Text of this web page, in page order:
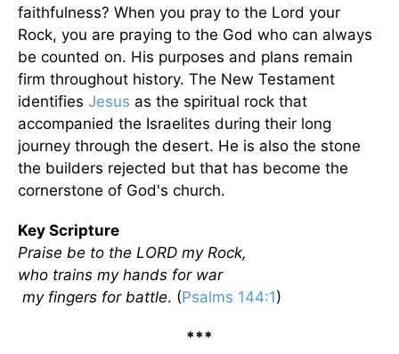
faithfulness? When you pray to the Lord your
Rock, you are praying to the God who can always
be counted on. His purposes and plans remain
firm throughout history. The New Testament
identifies Jesus as the spiritual rock that
accompanied the Israelites during their long
journey through the desert. He is also the stone
the builders rejected but that has become the
cornerstone of God's church.
Key Scripture
Praise be to the LORD my Rock,
who trains my hands for war
my fingers for battle. (Psalms 144:1)
***